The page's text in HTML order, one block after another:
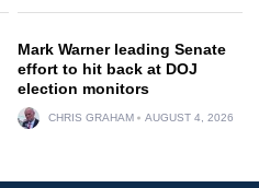
Mark Warner leading Senate
effort to hit back at DOJ
election monitors
CHRIS GRAHAM AUGUST 4, 2026